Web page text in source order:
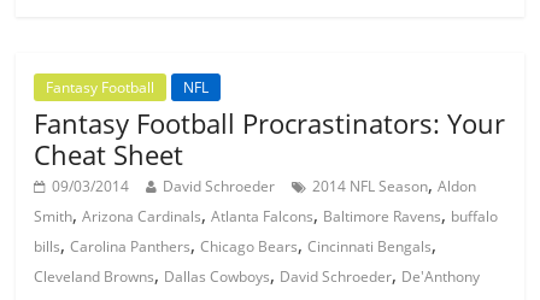
Fantasy Football NFL
Fantasy Football Procrastinators: Your
Cheat Sheet
09/03/2014 David Schroeder 2014 NFL Season,Aldon
Smith,Arizona Cardinals,Atlanta Falcons, Baltimore Ravens, buffalo
bills,Carolina Panthers,Chicago Bears,Cincinnati Bengals,
Cleveland Browns, Dallas Cowboys, David Schroeder, De'Anthony